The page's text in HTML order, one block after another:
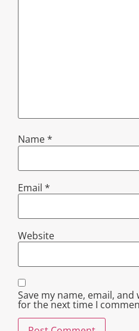
Name*
Email *
Website
Save my name, email,
for the next time I